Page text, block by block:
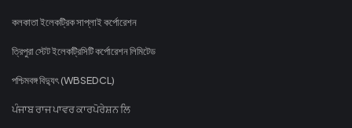
কলকাতা ইলেকট্রিক সাপ্লাই কর্পোরেশন
ত্রিপুরা স্টেট ইলেকট্রিসিটি কর্পোরেশন লিমিটেড
পশ্চিমবঙ্গ বিদ্যুৎ (WBSEDCL)
ਪੰਜਾਬ ਰਾਜ ਪਾਵਰ ਕਾਰਪੋਰੇਸ਼ਨ ਲਿ